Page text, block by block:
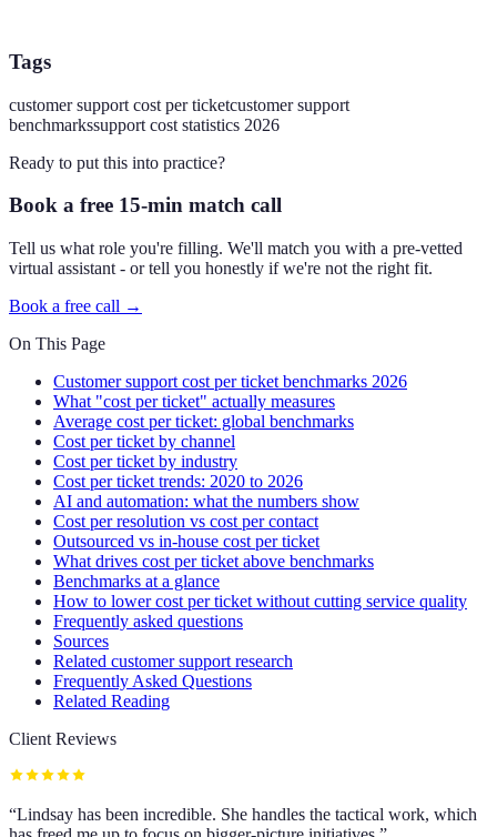
Tags
customer support cost per ticketcustomer support
benchmarkssupport cost statistics 2026
Ready to put this into practice?
Book a free 15-min match call
Tell us what role you're filling. We'll match you with a pre-vetted
virtual assistant - or tell you honestly if we're not the right fit.
Book a free call →
On This Page
Customer support cost per ticket benchmarks 2026
What "cost per ticket" actually measures
Average cost per ticket: global benchmarks
Cost per ticket by channel
Cost per ticket by industry
Cost per ticket trends: 2020 to 2026
AI and automation: what the numbers show
Cost per resolution vs cost per contact
Outsourced vs in-house cost per ticket
What drives cost per ticket above benchmarks
Benchmarks at a glance
How to lower cost per ticket without cutting service quality
Frequently asked questions
Sources
Related customer support research
Frequently Asked Questions
Related Reading
Client Reviews
“Lindsay has been incredible. She handles the tactical work, which